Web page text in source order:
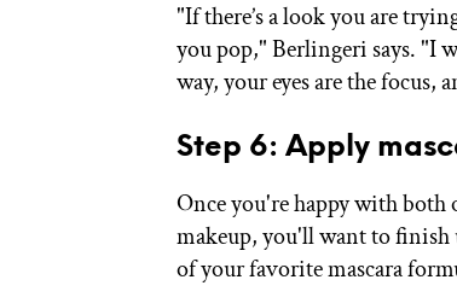
"If there’s a look you are
you pop," Berlingeri says. "I
way, your eyes are the focus,
Step 6: Apply
Once you're happy with both
makeup, you'll want to finish
of your favorite mascara